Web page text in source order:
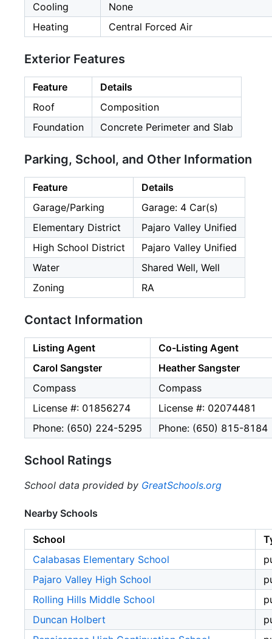
Cooling
None
Heating
Central Forced Air
Exterior Features
Feature
Details
Roof
Composition
Foundation
Concrete Perimeter and Slab
Parking, School, and Other Information
Feature
Details
Garage/Parking
Garage: 4 Car(s)
Elementary District
Pajaro Valley Unified
High School District
Pajaro Valley Unified
Water
Shared Well, Well
Zoning
RA
Contact Information
Listing Agent
Co-Listing Agent
Carol Sangster
Heather Sangster
Compass
Compass
License #: 01856274
License #: 02074481
Phone: (650) 224-5295
Phone: (650) 815-8184
School Ratings
School data provided by GreatSchools.org
Nearby Schools
School
Calabasas Elementary School
Pajaro Valley High School
Rolling Hills Middle School
Duncan Holbert